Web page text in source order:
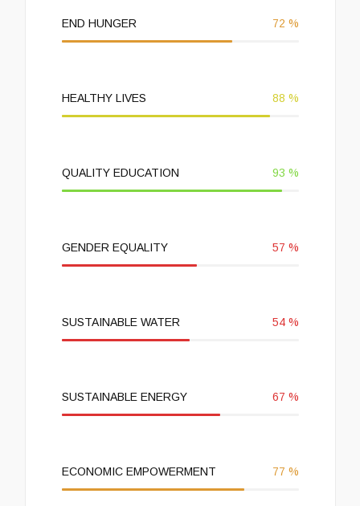
END HUNGER 72 %
HEALTHY LIVES 88 %
QUALITY EDUCATION 93 %
GENDER EQUALITY 57 %
SUSTAINABLE WATER 54%
SUSTAINABLE ENERGY 67 %
ECONOMIC EMPOWERMENT 77 %